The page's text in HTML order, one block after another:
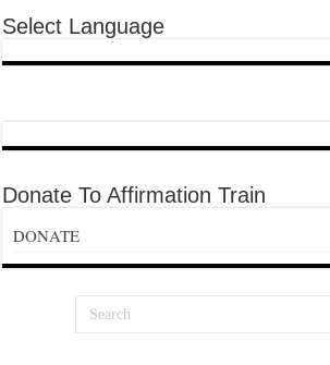
Select Language
Donate To Affirmation Train
DONATE